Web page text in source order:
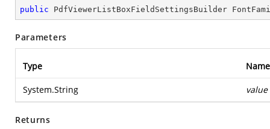
public PdfViewerListBoxFieldSettingsBuilder
Parameters
Type Name
System.String value
Returns